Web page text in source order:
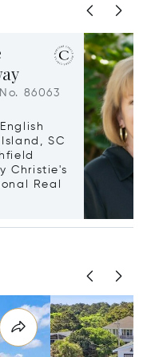
86063
SC
Christie's
Real